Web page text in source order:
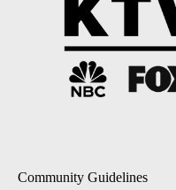
Community Guidelines